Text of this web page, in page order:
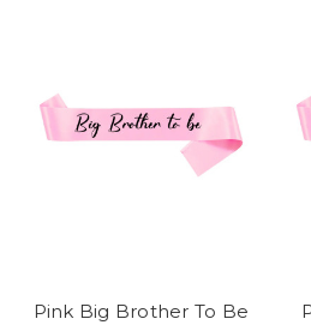
Pink Big Brother To Be